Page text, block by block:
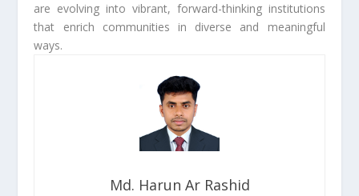
are evolving into vibrant, forward-thinking institutions
that enrich communities in diverse and meaningful
ways.
Md. Harun Ar Rashid